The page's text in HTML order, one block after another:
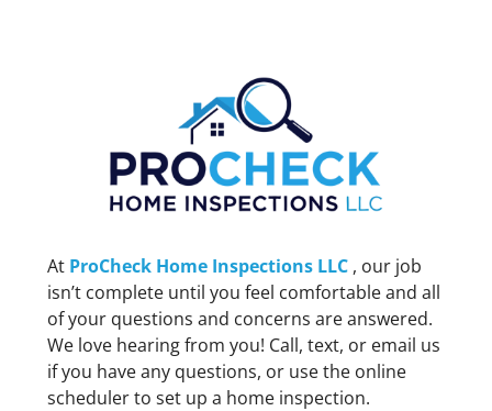
At ProCheck Home Inspections LLC , our job
isn’t complete until you feel comfortable and all
of your questions and concerns are answered.
We love hearing from you! Call, text, or email us
if you have any questions, or use the online
scheduler to set up a home inspection.